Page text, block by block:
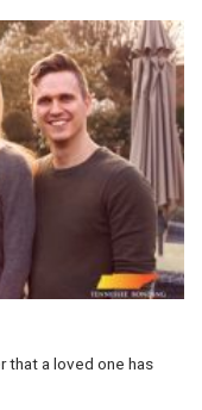
that a loved one has